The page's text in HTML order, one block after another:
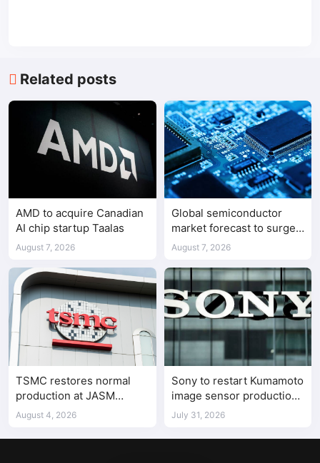
Related posts
AMD to acquire Canadian
AI chip startup Taalas
August 7, 2026
Global semiconductor
market forecast to surge
98.3% to $1.7 trillion in
August 7, 2026
TSMC restores normal
production at JASM
Kumamoto fab after
August 4, 2026
Sony to restart Kumamoto
image sensor production
in stages from August 4
July 31, 2026